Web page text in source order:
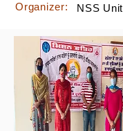
Organizer: NSS Unit